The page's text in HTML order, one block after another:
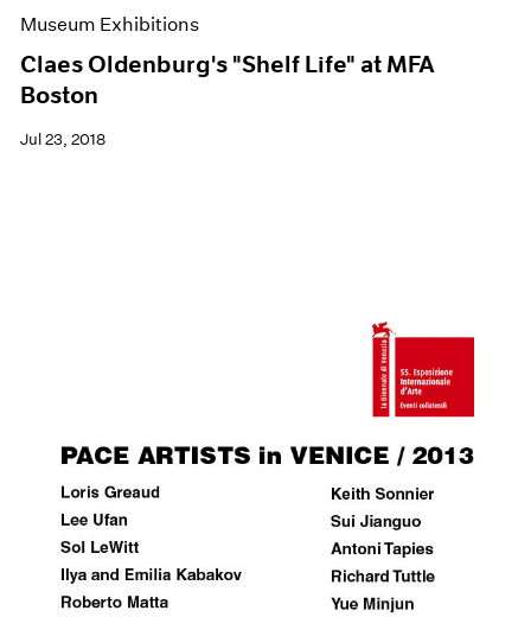
Museum Exhibitions
Claes Oldenburg's "Shelf Life" at MFA
Boston
Jul 23, 2018